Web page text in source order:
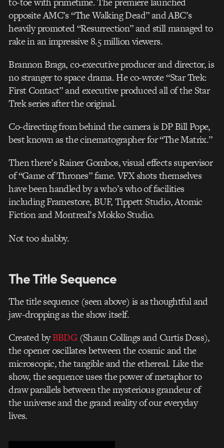
opposite AMC’s “The Walking Dead” and ABC’s
heavily promoted “Resurrection” and still managed to
rake in an impressive 8.5 million viewers.
Brannon Braga, co-executive producer and director, is
no stranger to space drama. He co-wrote “Star Trek:
First Contact” and executive produced all of the Star
Trek series after the original.
Co-directing from behind the camera is DP Bill Pope,
best known as the cinematographer for “The Matrix.”
Then there’s Rainer Gombos, visual effects supervisor
of “Game of Thrones” fame. VFX shots themselves
have been handled by a who’s who of facilities
including Framestore, BUF, Tippett Studio, Atomic
Fiction and Montreal’s Mokko Studio.
Not too shabby.
The Title Sequence
The title sequence (seen above) is as thoughtful and
jaw-dropping as the show itself.
Created byBBDG(Shaun Collings and Curtis Doss),
the opener oscillates between the cosmic and the
microscopic, the tangible and the ethereal. Like the
show, the sequence uses the power of metaphor to
draw parallels between the mysterious grandeur of
the universe and the grand reality of our everyday
lives.